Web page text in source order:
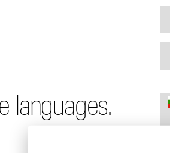
languages.